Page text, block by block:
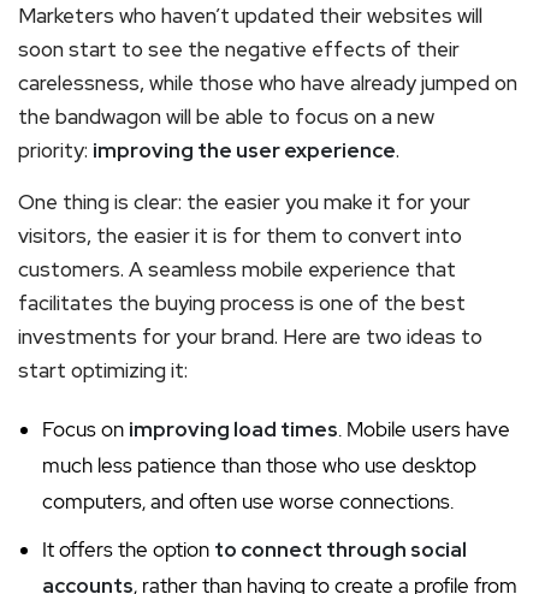
Marketers who haven’t updated their websites will
soon start to see the negative effects of their
carelessness, while those who have already jumped on
the bandwagon will be able to focus on a new
priority: improving the user experience.
One thing is clear: the easier you make it for your
visitors, the easier it is for them to convert into
customers. A seamless mobile experience that
facilitates the buying process is one of the best
investments for your brand. Here are two ideas to
start optimizing it:
Focus on improving load times. Mobile users have
much less patience than those who use desktop
computers, and often use worse connections.
It offers the option to connect through social
accounts, rather than having to create a profile from